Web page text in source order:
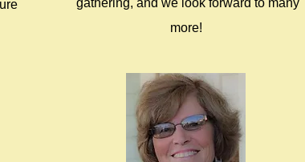
gathering, and we look forward to many
more!